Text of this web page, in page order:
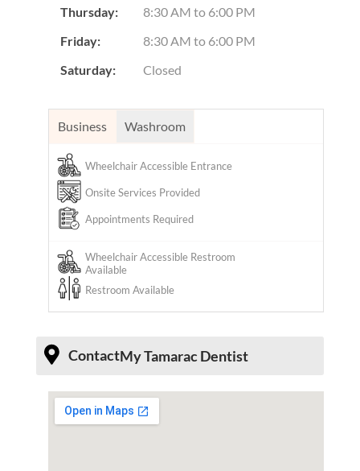
Thursday:
8:30 AM to6:00 PM
Friday:
8:30 AM to6:00 PM
Saturday:
Closed
Business Washroom
Wheelchair Accessible Entrance
Onsite Services Provided
Appointments Required
Wheelchair Accessible Restroom
Available
Restroom Available
ContactMy Tamarac Dentist